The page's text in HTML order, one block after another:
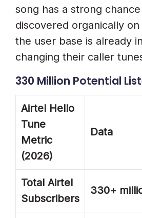
song has a strong
discovered organically
the user base is already
changing their caller
330 Million Potential
Airtel Hello
Tune
Metric
(2026)
Data
Total Airtel
Subscribers
330+